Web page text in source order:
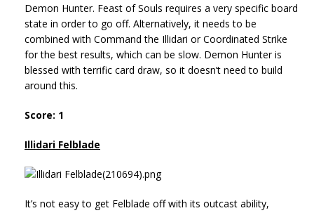
Demon Hunter. Feast of Souls requires a very specific board
state in order to go off. Alternatively, it needs to be
combined with Command the Illidari or Coordinated Strike
for the best results, which can be slow. Demon Hunter is
blessed with terrific card draw, so it doesn’t need to build
around this.
Score: 1
Illidari Felblade
It’s not easy to get Felblade off with its outcast ability,